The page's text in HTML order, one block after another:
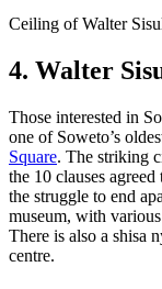
Ceiling of Walter
4. Walter
Those interested in
one of Soweto’s
Square. The striking
the 10 clauses
the struggle to end
museum, with
There is also a shisa
centre.